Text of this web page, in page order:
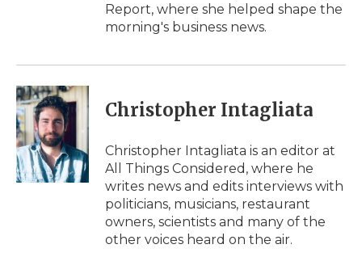
Report, where she helped shape the
morning's business news.
Christopher Intagliata
Christopher Intagliata is an editor at
All Things Considered, where he
writes news and edits interviews with
politicians, musicians, restaurant
owners, scientists and many of the
other voices heard on the air.